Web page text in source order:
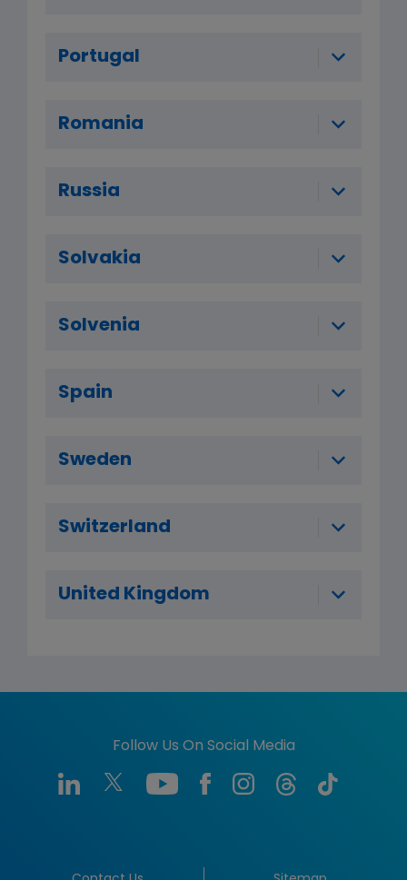
Portugal
Romania
Russia
Solvakia
Solvenia
Spain
Sweden
Switzerland
United Kingdom
Follow Us On Social Media